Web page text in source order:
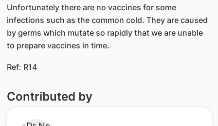
Unfortunately there are no vaccines for some
infections such as the common cold. They are caused
by germs which mutate so rapidly that we are unable
to prepare vaccines in time.
Ref: R14
Contributed by